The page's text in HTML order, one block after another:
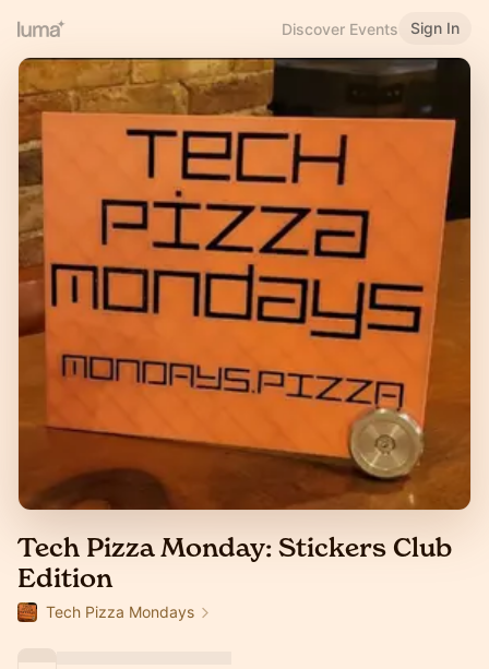
Discover Events Sign In
Tech Pizza Monday: Stickers Club
Edition
Tech Pizza Mondays